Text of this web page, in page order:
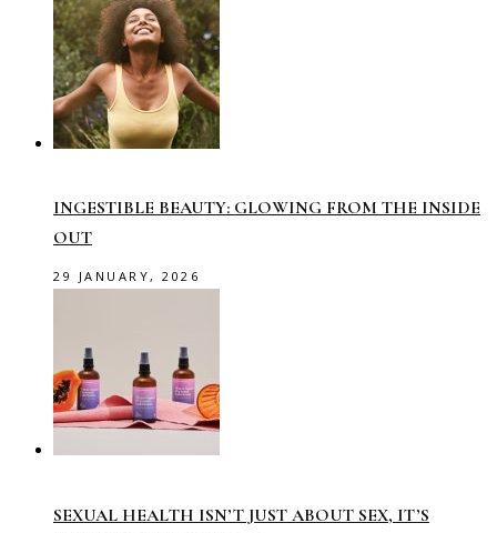
INGESTIBLE BEAUTY: GLOWING FROM THE INSIDE
OUT
29 JANUARY, 2026
SEXUAL HEALTH ISN’T JUST ABOUT SEX, IT’S